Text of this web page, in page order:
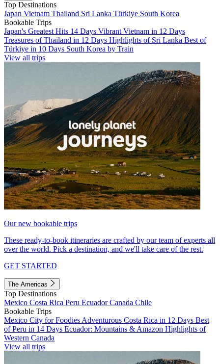
Top Destinations
Japan Vietnam Thailand Sri Lanka Türkiye South Korea
Bookable Trips
Japan's Greatest Hits 14 Days Vibrant Vietnam in 12 Days
Treasures of Thailand in 12 Days Highlights of Sri Lanka Best of
Türkiye in 10 Days South Korea by Train
View all trips
Our new bookable trips
These ready-to-book itineraries are crafted by our team of experts all
over the world. Pick a destination, and we'll take care of the rest.
GET STARTED
The Americas
Top Destinations
Mexico Costa Rica Peru EcuadorCanada Chile
Bookable Trips
Mexico City for Foodies Adventurous Costa Rica in 12 Days Best
of Peru in 14 Days Ecuador: Mountains & Amazon Highlights of
Western Canada
View all trips